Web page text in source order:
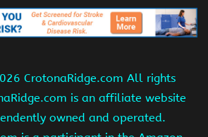
CrotonaRidge.com All rights
is an affiliate website
owned and operated.